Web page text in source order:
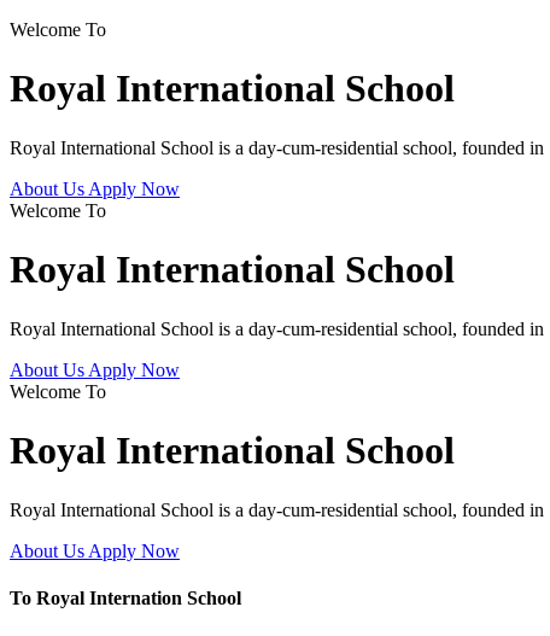
Welcome To
Royal International School
Royal International School is a day-cum-residential school, founded
About Us Apply Now
Welcome To
Royal International School
Royal International School is a day-cum-residential school, founded
About Us Apply Now
Welcome To
Royal International School
Royal International School is a day-cum-residential school, founded
About Us Apply Now
To Royal Internation School